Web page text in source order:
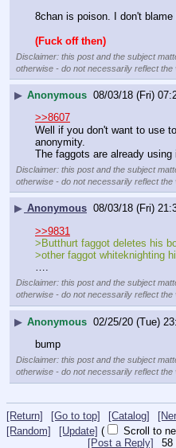
8chan is poison. I don't blame
(Fuck off then)
Disclaimer: this post and the subject
otherwise - do not necessarily reflect the
▶ Anonymous 08/03/18 (Fri)
>>8607
Well if you don't want to use
anonymity.
The faggots are already
Disclaimer: this post and the subject
otherwise - do not necessarily reflect the
▶ Anonymous 08/03/18 (Fri)
>>9831
>Butthurt faggot deletes his
>other faggot whiteknighting
Disclaimer: this post and the subject
otherwise - do not necessarily reflect the
▶ Anonymous 02/25/20 (Tue)
bump
Disclaimer: this post and the subject
otherwise - do not necessarily reflect the
[Return] [Go to top] [Catalog]
[Random]
[Update] ( Scroll to
58
[Post a Reply]